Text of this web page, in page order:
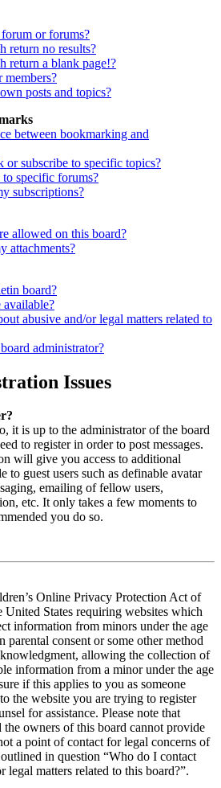
or forums?
return no results?
return a blank page!?
posts and topics?
between bookmarking and
subscribe to specific topics?
specific forums?
subscriptions?
allowed on this board?
attachments?
board?
available?
abusive and/or legal matters related to
administrator?
Issues
it is up to the administrator of the board
to register in order to post messages.
will give you access to additional
to guest users such as definable avatar
emailing of fellow users,
etc. It only takes a few moments to
you do so.
Online Privacy Protection Act of
United States requiring websites which
information from minors under the age
parental consent or some other method
allowing the collection of
information from a minor under the age
if this applies to you as someone
the website you are trying to register
for assistance. Please note that
owners of this board cannot provide
a point of contact for legal concerns of
in question “Who do I contact
legal matters related to this board?”.